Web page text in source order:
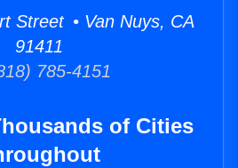
Street • Van Nuys, CA
91411
785-4151
of Cities